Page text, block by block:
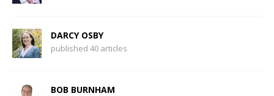
DARCY OSBY
published 40 articles
BOB BURNHAM